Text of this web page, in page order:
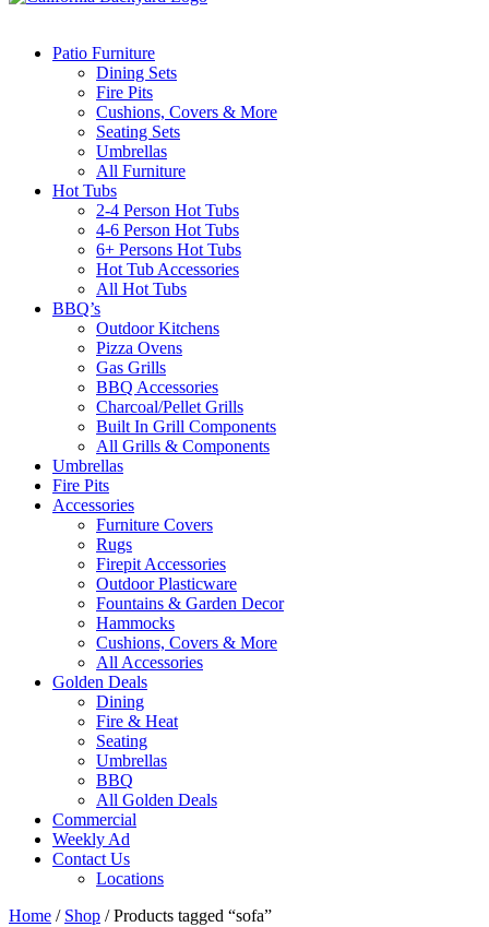
Patio Furniture
Dining Sets
Fire Pits
Cushions, Covers & More
Seating Sets
Umbrellas
All Furniture
Hot Tubs
2-4 Person Hot Tubs
4-6 Person Hot Tubs
6+ Persons Hot Tubs
Hot Tub Accessories
All Hot Tubs
BBQ’s
Outdoor Kitchens
Pizza Ovens
Gas Grills
BBQ Accessories
Charcoal/Pellet Grills
Built In Grill Components
All Grills & Components
Umbrellas
Fire Pits
Accessories
Furniture Covers
Rugs
Firepit Accessories
Outdoor Plasticware
Fountains & Garden Decor
Hammocks
Cushions, Covers & More
All Accessories
Golden Deals
Dining
Fire & Heat
Seating
Umbrellas
BBQ
All Golden Deals
Commercial
Weekly Ad
Contact Us
Locations
Home / Shop / Products tagged “sofa”